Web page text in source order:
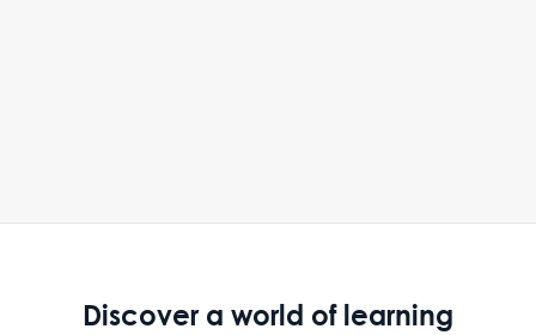
Discover a world of learning